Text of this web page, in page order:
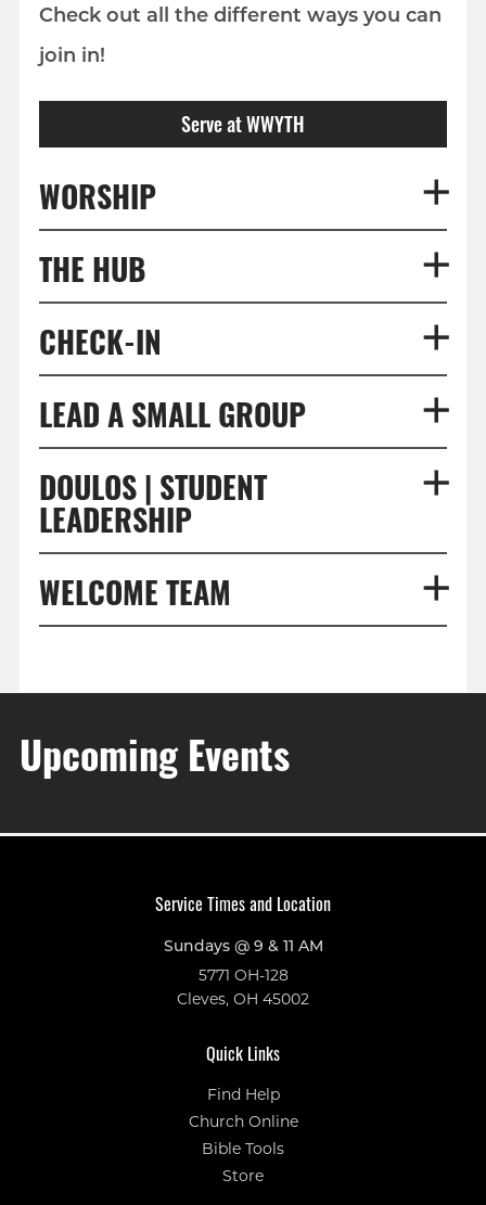
Check out all the different ways you can
join in!
Serve at WWYTH
WORSHIP
THE HUB
CHECK-IN
LEAD A SMALL GROUP
DOULOS | STUDENT
LEADERSHIP
WELCOME TEAM
Upcoming Events
Service Times and Location
Sundays @ 9 & 11 AM
5771 OH-128
Cleves, OH 45002
Quick Links
Find Help
Church Online
Bible Tools
Store